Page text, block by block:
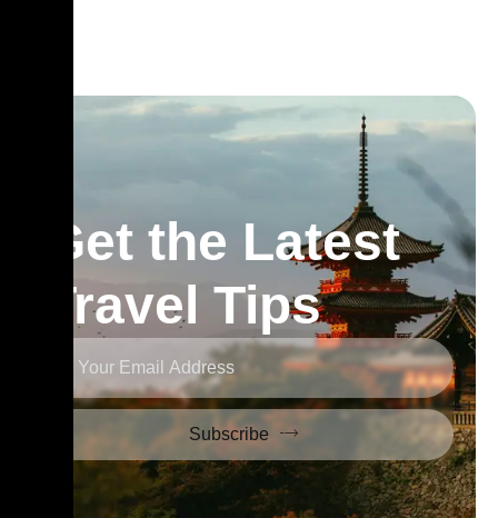
Get the Latest
Travel Tips
Subscribe